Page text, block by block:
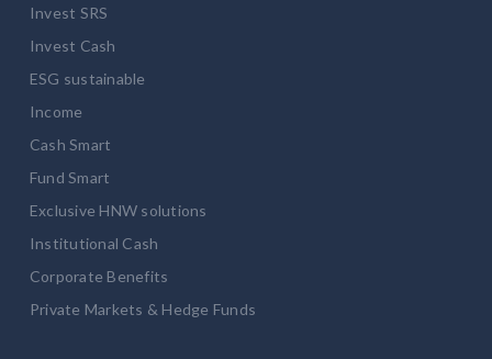
Invest SRS
Invest Cash
ESG sustainable
Income
Cash Smart
Fund Smart
Exclusive HNW solutions
Institutional Cash
Corporate Benefits
Private Markets & Hedge Funds